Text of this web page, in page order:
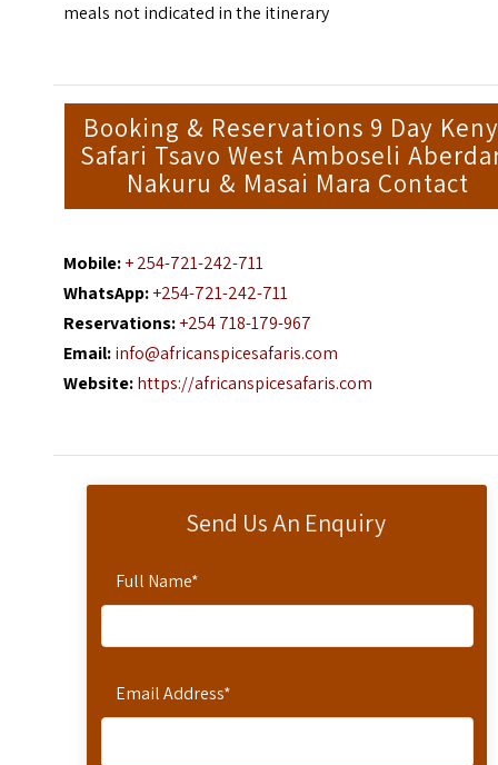
Send Us An Enquiry
Full Name*
Email Address*
meals not indicated in the itinerary
Booking & Reservations 9 Day
Safari Tsavo West Amboseli
Nakuru & Masai Mara Contact
Mobile:+ 254-721-242-711
WhatsApp:+254-721-242-711
Reservations:+254 718-179-967
Email:info@africanspicesafaris.com
Website:https://africanspicesafaris.com